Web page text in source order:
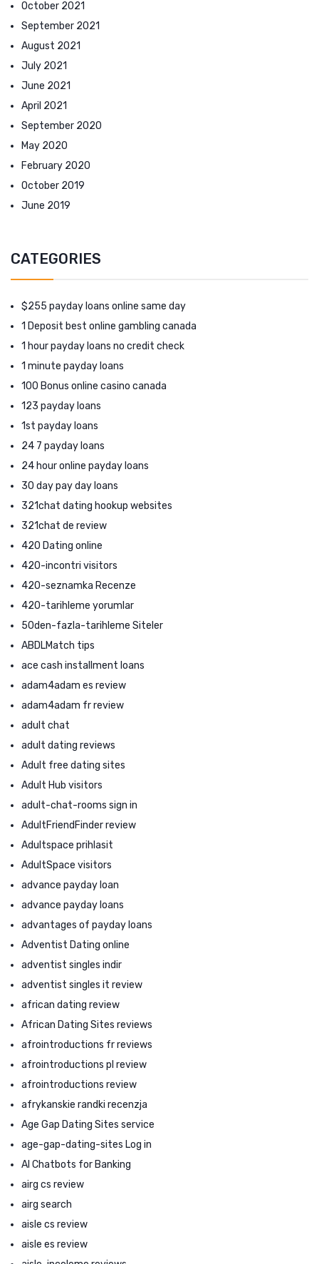
October 2021
September 2021
August 2021
July 2021
June 2021
April 2021
September 2020
May 2020
February 2020
October 2019
June 2019
CATEGORIES
$255 payday loans online same day
1 Deposit best online gambling canada
1 hour payday loans no credit check
1 minute payday loans
100 Bonus online casino canada
123 payday loans
1st payday loans
24 7 payday loans
24 hour online payday loans
30 day pay day loans
321chat dating hookup websites
321chat de review
420 Dating online
420-incontri visitors
420-seznamka Recenze
420-tarihleme yorumlar
50den-fazla-tarihleme Siteler
ABDLMatch tips
ace cash installment loans
adam4adam es review
adam4adam fr review
adult chat
adult dating reviews
Adult free dating sites
Adult Hub visitors
adult-chat-rooms sign in
AdultFriendFinder review
Adultspace prihlasit
AdultSpace visitors
advance payday loan
advance payday loans
advantages of payday loans
Adventist Dating online
adventist singles indir
adventist singles it review
african dating review
African Dating Sites reviews
afrointroductions fr reviews
afrointroductions pl review
afrointroductions review
afrykanskie randki recenzja
Age Gap Dating Sites service
age-gap-dating-sites Log in
AI Chatbots for Banking
airg cs review
airg search
aisle cs review
aisle es review